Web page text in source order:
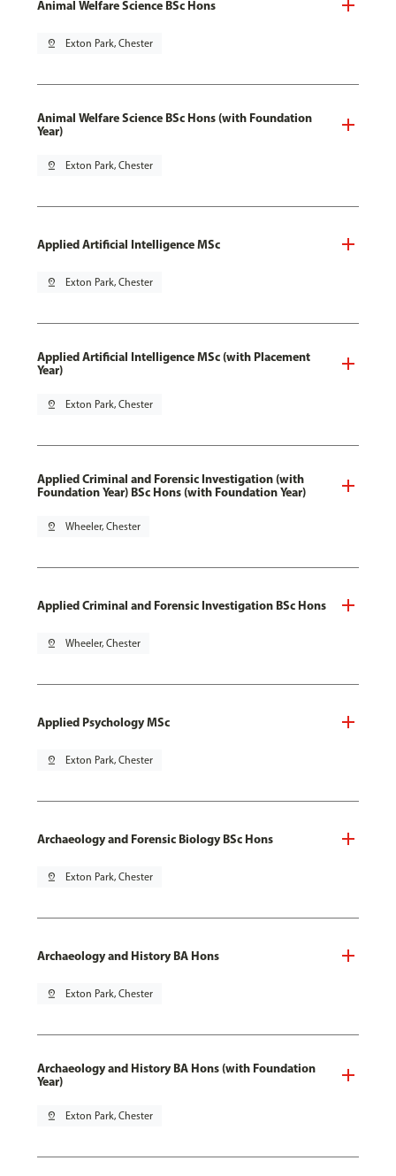
Animal Welfare Science BSc Hons
pin_drop Exton Park, Chester
Animal Welfare Science BSc Hons (with Foundation
Year)
pin_drop Exton Park, Chester
Applied Artificial Intelligence MSc
pin_drop Exton Park, Chester
Applied Artificial Intelligence MSc (with Placement
Year)
pin_drop Exton Park, Chester
Applied Criminal and Forensic Investigation (with
Foundation Year) BSc Hons (with Foundation Year)
pin_drop Wheeler, Chester
Applied Criminal and Forensic Investigation BSc Hons
pin_drop Wheeler, Chester
Applied Psychology MSc
pin_drop Exton Park, Chester
Archaeology and Forensic Biology BSc Hons
pin_drop Exton Park, Chester
Archaeology and History BA Hons
pin_drop Exton Park, Chester
Archaeology and History BA Hons (with Foundation
Year)
pin_drop Exton Park, Chester